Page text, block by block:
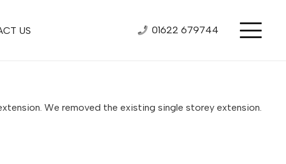
US 01622 679744
We removed the existing single storey extension.